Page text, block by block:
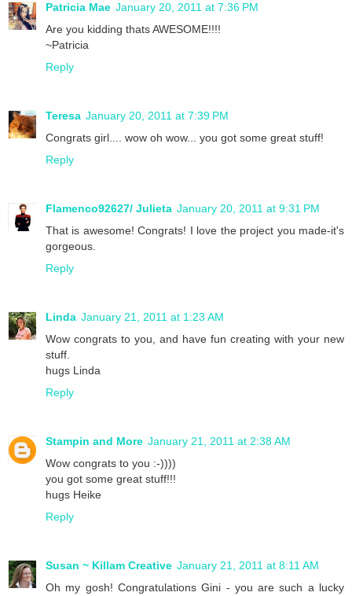
Patricia Mae January 20, 2011 at 7:36 PM
Are you kidding thats AWESOME!!!!
~Patricia
Reply
Teresa January 20, 2011 at 7:39 PM
Congrats girl.... wow oh wow... you got some great stuff!
Reply
Flamenco92627/ Julieta January 20, 2011 at 9:31 PM
That is awesome! Congrats! I love the project you made-it's
gorgeous.
Reply
Linda January 21, 2011 at 1:23 AM
Wow congrats to you, and have fun creating with your new
stuff.
hugs Linda
Reply
Stampin and More January 21, 2011 at 2:38 AM
Wow congrats to you :-))))
you got some great stuff!!!
hugs Heike
Reply
Susan ~ Killam Creative January 21, 2011 at 8:11 AM
Oh my gosh! Congratulations Gini - you are such a lucky